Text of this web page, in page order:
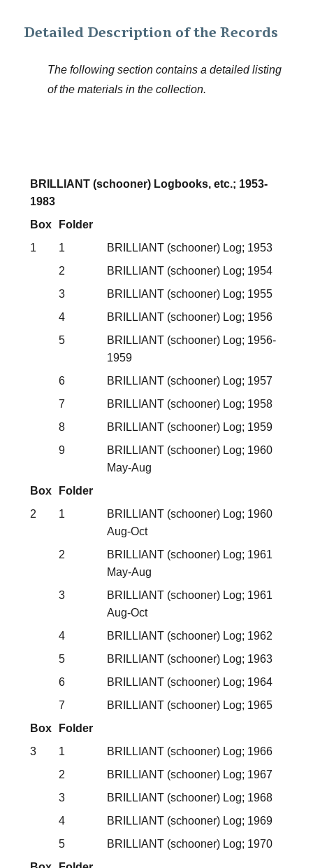
Detailed Description of the Records
The following section contains a detailed listing
of the materials in the collection.
BRILLIANT (schooner) Logbooks, etc.; 1953-
1983
Box
Folder
1
1
BRILLIANT (schooner) Log; 1953
2
BRILLIANT (schooner) Log; 1954
3
BRILLIANT (schooner) Log; 1955
4
BRILLIANT (schooner) Log; 1956
5
BRILLIANT (schooner) Log; 1956-
1959
6
BRILLIANT (schooner) Log; 1957
7
BRILLIANT (schooner) Log; 1958
8
BRILLIANT (schooner) Log; 1959
9
BRILLIANT (schooner) Log; 1960
May-Aug
Box
Folder
2
1
BRILLIANT (schooner) Log; 1960
Aug-Oct
2
BRILLIANT (schooner) Log; 1961
May-Aug
3
BRILLIANT (schooner) Log; 1961
Aug-Oct
4
BRILLIANT (schooner) Log; 1962
5
BRILLIANT (schooner) Log; 1963
6
BRILLIANT (schooner) Log; 1964
7
BRILLIANT (schooner) Log; 1965
Box
Folder
3
1
BRILLIANT (schooner) Log; 1966
2
BRILLIANT (schooner) Log; 1967
3
BRILLIANT (schooner) Log; 1968
4
BRILLIANT (schooner) Log; 1969
5
BRILLIANT (schooner) Log; 1970